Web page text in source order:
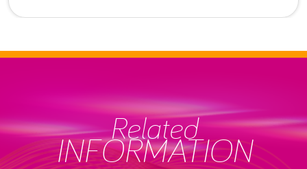
Related
INFORMATION